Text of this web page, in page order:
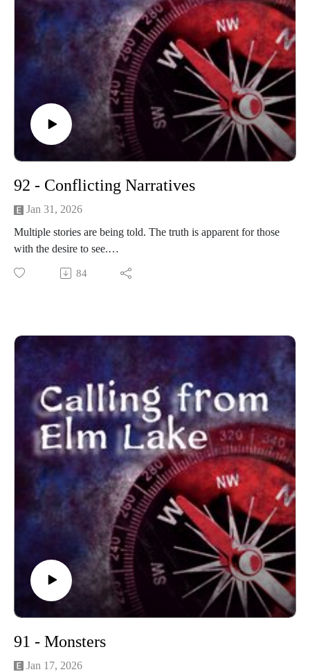
92 - Conflicting Narratives
Jan 31, 2026
Multiple stories are being told. The truth is apparent for those
with the desire to see.
------------------------
machinnesmusic.com.
www.patreon.com/callingfromelmlake
84
91 - Monsters
Jan 17, 2026